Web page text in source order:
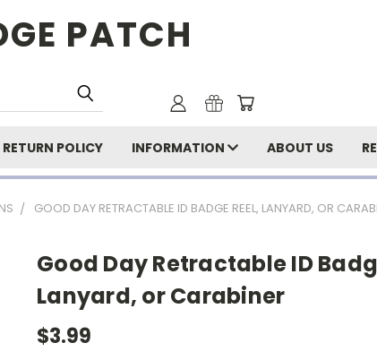
PATCH
RETURN POLICY INFORMATION ABOUT US
GOOD DAY RETRACTABLE ID BADGE REEL, LANYARD, OR
Good Day Retractable ID
Lanyard, or Carabiner
$3.99